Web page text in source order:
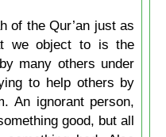
of the Qur’an just as
we object to is the
many others under
to help others by
An ignorant person,
good, but all